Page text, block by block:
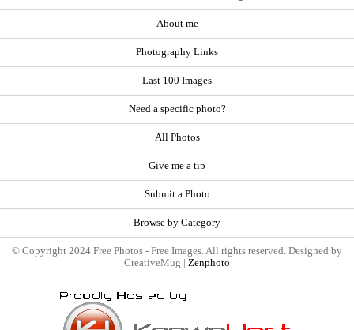
About me
Photography Links
Last 100 Images
Need a specific photo?
All Photos
Give me a tip
Submit a Photo
Browse by Category
© Copyright 2024 Free Photos - Free Images. All rights reserved. Designed by
CreativeMug | Zenphoto